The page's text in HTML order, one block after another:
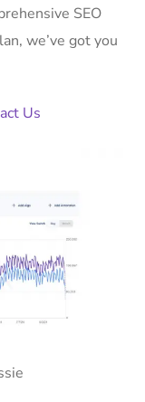
SEO
we’ve got you
Us